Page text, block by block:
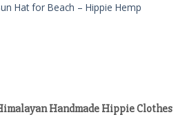
Hat for Beach – Hippie Hemp
Handmade Hippie Clothes